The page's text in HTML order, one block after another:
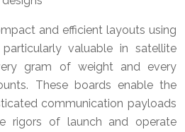
and efficient layouts using
valuable in satellite
gram of weight and every
These boards enable the
communication payloads
rigors of launch and operate